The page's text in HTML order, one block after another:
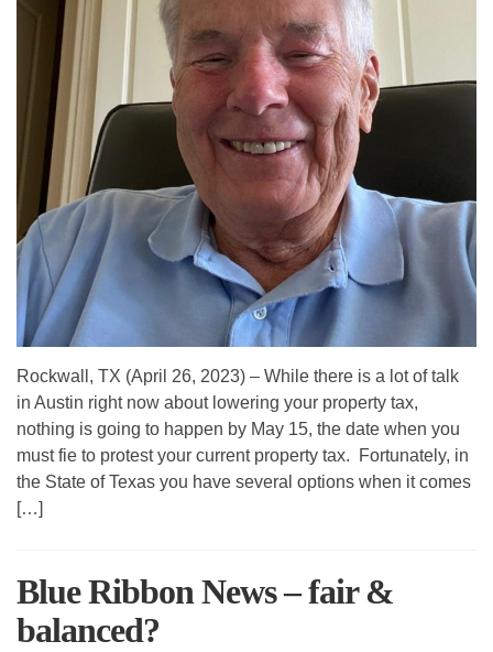
Rockwall, TX (April 26, 2023) – While there is a lot of talk
in Austin right now about lowering your property tax,
nothing is going to happen by May 15, the date when you
must fie to protest your current property tax. Fortunately, in
the State of Texas you have several options when it comes
[…]
Blue Ribbon News – fair &
balanced?